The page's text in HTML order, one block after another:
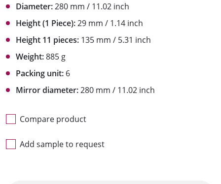
Diameter:280 mm / 11.02 inch
Height (1 Piece):29 mm / 1.14 inch
Height 11 pieces: 135 mm / 5.31 inch
Weight:885 g
Packing unit: 6
Mirror diameter:280 mm / 11.02 inch
Compare product
Add sample to request